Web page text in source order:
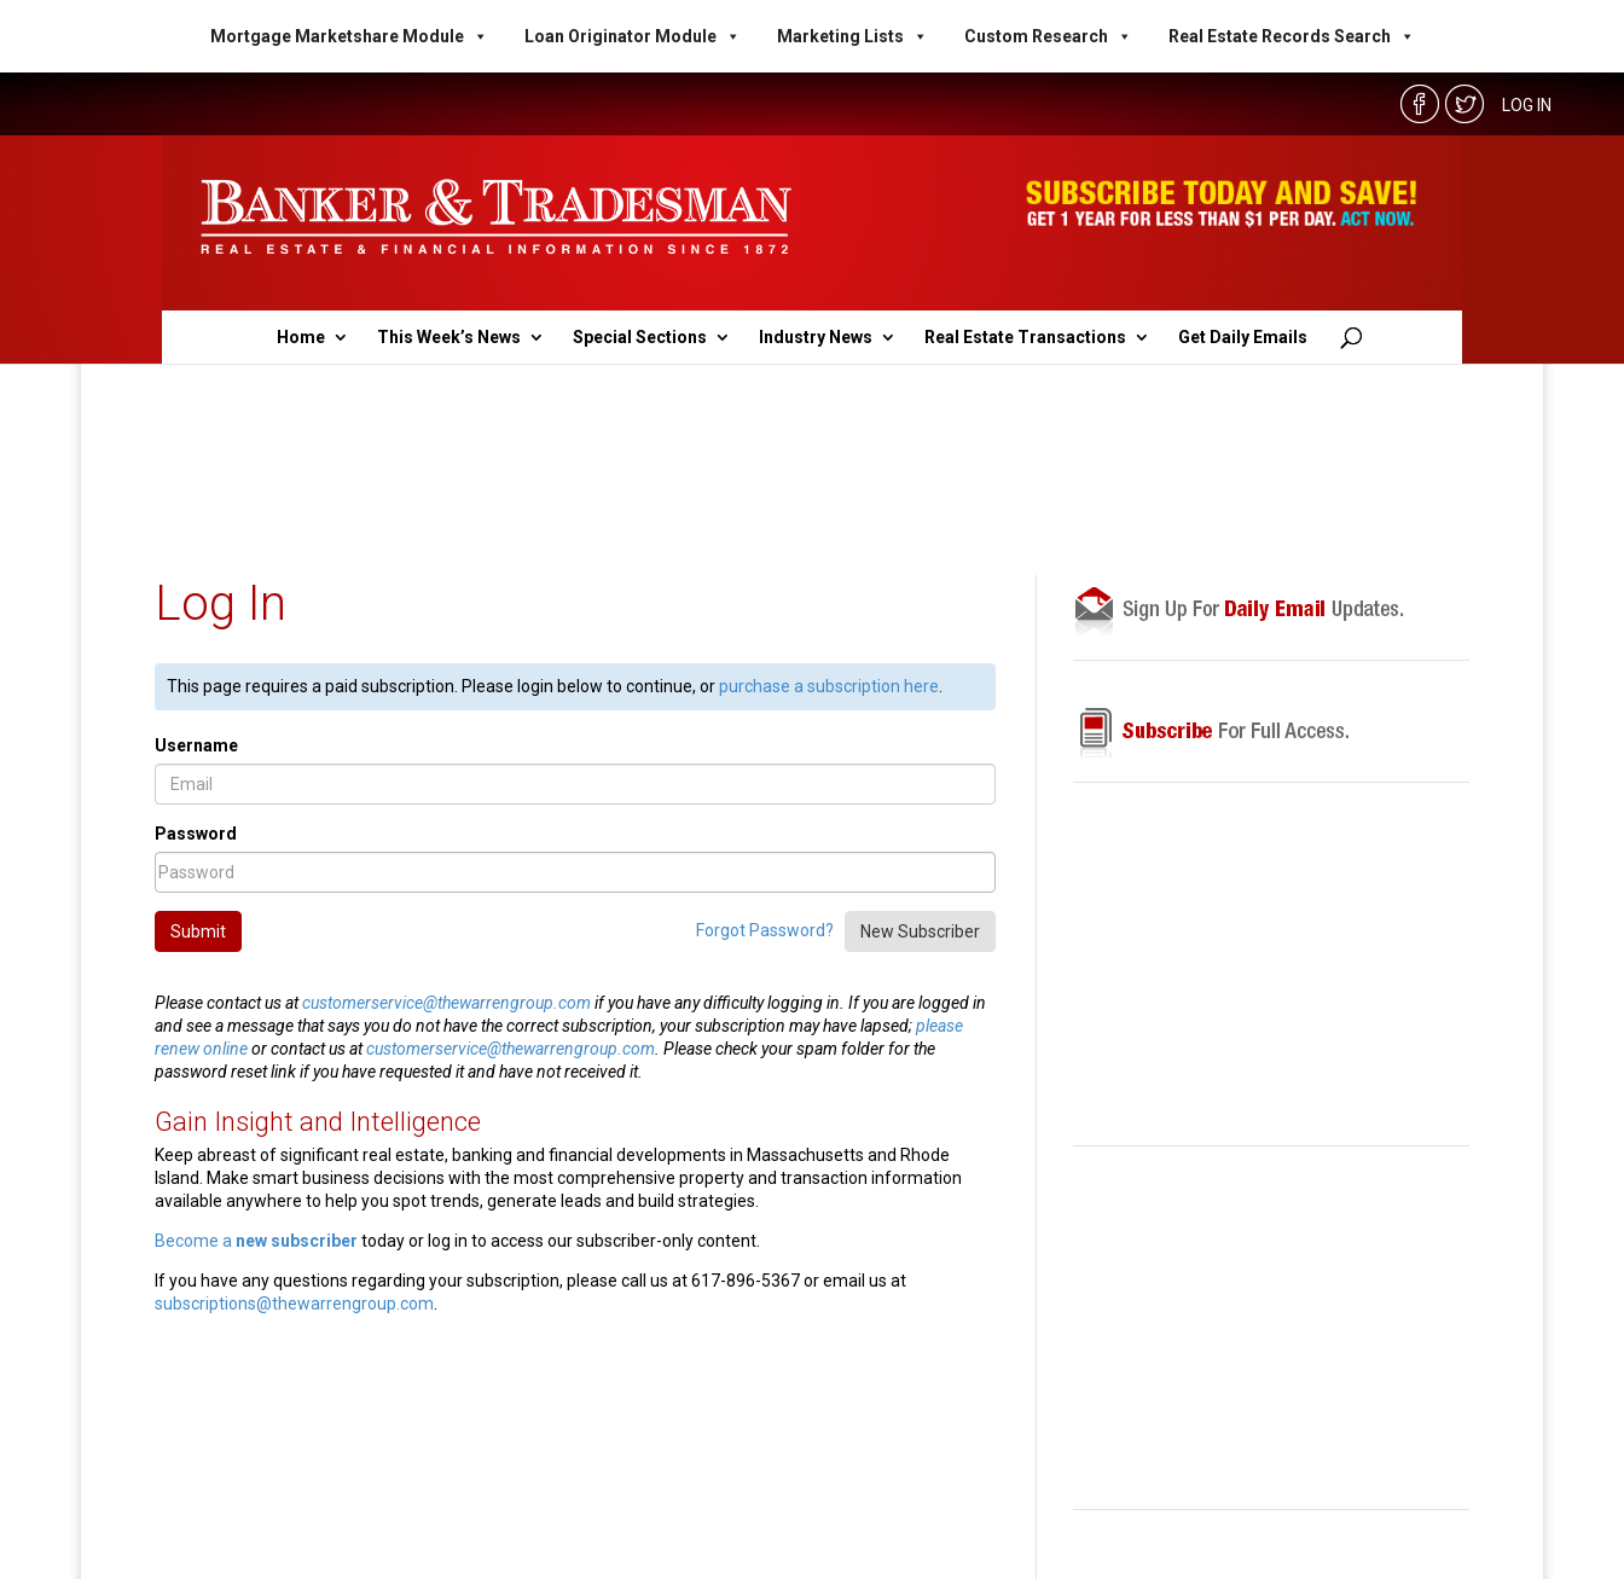
Mortgage Marketshare Module Loan Originator Module Marketing Lists Custom Research Real Estate Records Search
LOG IN
Home This Week’s News Special Sections Industry News Real Estate Transactions Get Daily Emails
Log In
This page requires a paid subscription. Please login below to continue, orpurchase a subscription here
Username
Password
Forgot Password? New Subscriber
Submit
Please contact us atcustomerservice@thewarrengroup.com if you have any difficulty logging in. If you are logged in
and see a message that says you do not have the correct subscription, your subscription may have lapsed;please
renew onlineor contact us atcustomerservice@thewarrengroup.com . Please check your spam folder for the
password reset link if you have requested it and have not received it.
Gain Insight and Intelligence
Keep abreast of significant real estate, banking and financial developments in Massachusetts and Rhode
Island. Make smart business decisions with the most comprehensive property and transaction information
available anywhere to help you spot trends, generate leads and build strategies.
Become a new subscriber today or log in to access our subscriber-only content.
If you have any questions regarding your subscription, please call us at 617-896-5367 or email us at
subscriptions@thewarrengroup.com